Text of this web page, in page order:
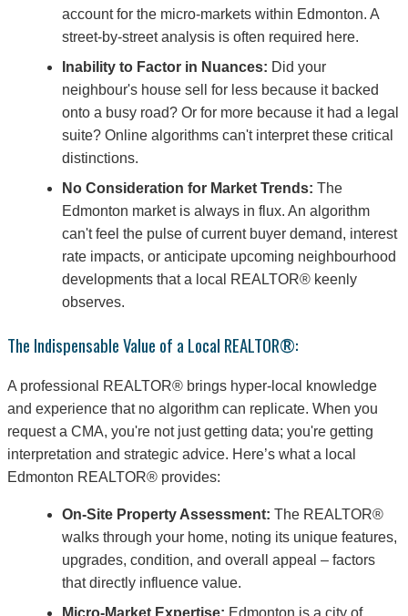
account for the micro-markets within Edmonton. A
street-by-street analysis is often required here.
Inability to Factor in Nuances: Did your
neighbour's house sell for less because it backed
onto a busy road? Or for more because it had a legal
suite? Online algorithms can't interpret these critical
distinctions.
No Consideration for Market Trends: The
Edmonton market is always in flux. An algorithm
can't feel the pulse of current buyer demand, interest
rate impacts, or anticipate upcoming neighbourhood
developments that a local REALTOR® keenly
observes.
The Indispensable Value of a Local REALTOR®:
A professional REALTOR® brings hyper-local knowledge
and experience that no algorithm can replicate. When you
request a CMA, you're not just getting data; you're getting
interpretation and strategic advice. Here’s what a local
Edmonton REALTOR® provides:
On-Site Property Assessment: The REALTOR®
walks through your home, noting its unique features,
upgrades, condition, and overall appeal – factors
that directly influence value.